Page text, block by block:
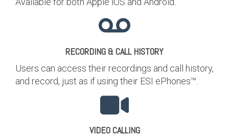
RECORDING & CALL HISTORY
Users can access their recordings and call history,
and record, just as if using their ESI ePhones™.
VIDEO CALLING